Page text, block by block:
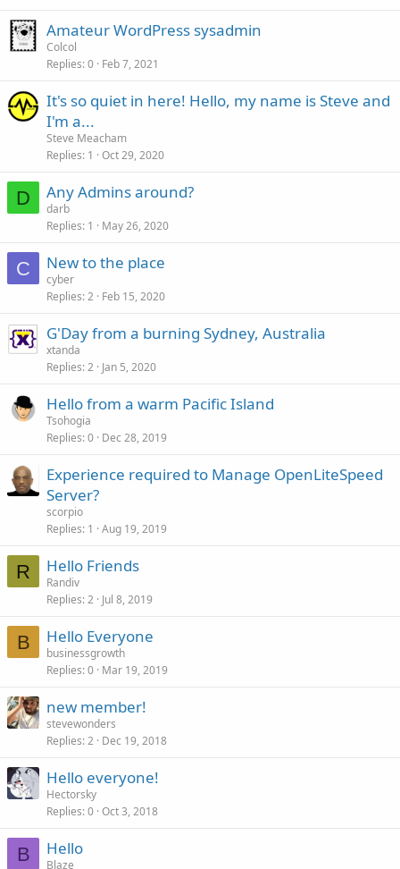
Amateur WordPress sysadmin
Colcol
Replies 0 Feb 7, 2021
It's so quiet in here! Hello, my name is Steve and
I'm a...
Steve Meacham
Replies 1 Oct 29, 2020
D Any Admins around?
darb
Replies 1 May 26, 2020
C New to the place
cyber
Replies 2 Feb 15, 2020
G'Day from a burning Sydney, Australia
xtanda
Replies 2 Jan 5, 2020
Hello from a warm Pacific Island
Tsohogia
Replies 0 Dec 28, 2019
Experience required to Manage OpenLiteSpeed
Server?
scorpio
Replies 1 Aug 19, 2019
R Hello Friends
Randiv
Replies 2 Jul 8, 2019
B Hello Everyone
businessgrowth
Replies 0 Mar 19, 2019
new member!
stevewonders
Replies 2 Dec 19, 2018
Hello everyone!
Hectorsky
Replies 0 Oct 3, 2018
B Hello
Blaze